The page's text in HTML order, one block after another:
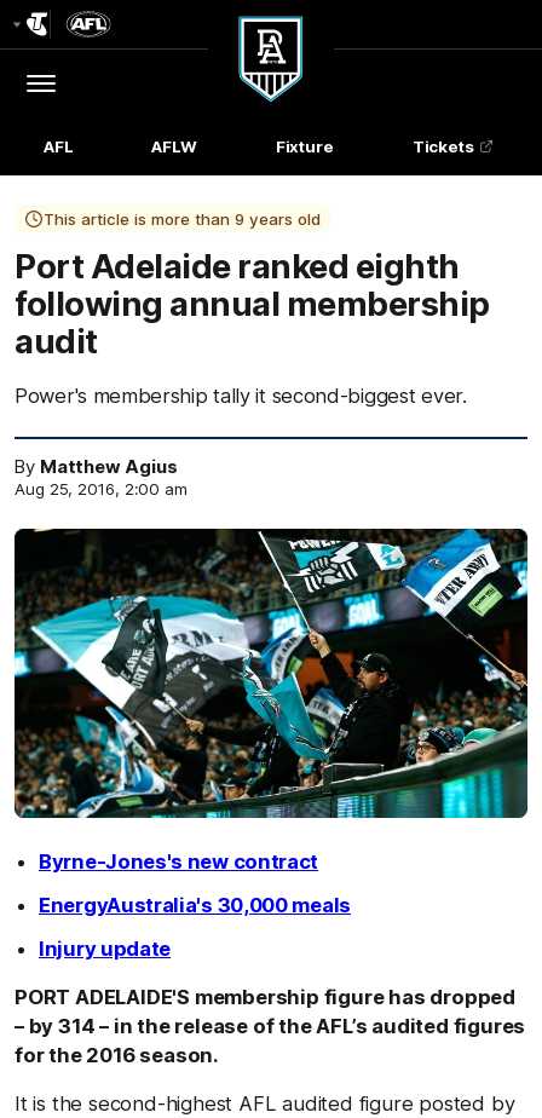
Menu
Club
Logo
AFL AFLW Fixture Tickets
This article is more than 9 years old
Port Adelaide ranked eighth
following annual membership
audit
Power's membership tally it second-biggest ever.
By Matthew Agius
Aug 25, 2016, 2:00 am
Byrne-Jones's new contract
EnergyAustralia's 30,000 meals
Injury update
PORT ADELAIDE'S membership figure has dropped
– by 314 – in the release of the AFL’s audited figures
for the 2016 season.
It is the second-highest AFL audited figure posted by